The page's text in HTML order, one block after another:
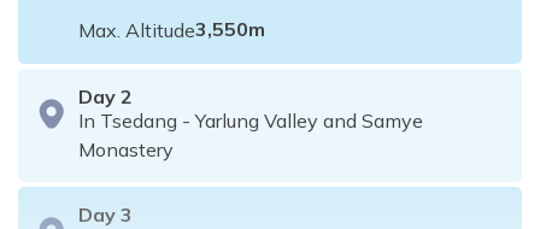
Max. Altitude3,550m
Day 2
In Tsedang - Yarlung Valley and Samye
Monastery
Day 3